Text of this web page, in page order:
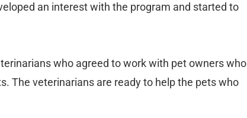
an interest with the program and started to
who agreed to work with pet owners who
The veterinarians are ready to help the pets who